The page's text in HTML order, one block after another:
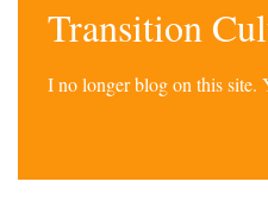
Transition
I no longer blog on this site.